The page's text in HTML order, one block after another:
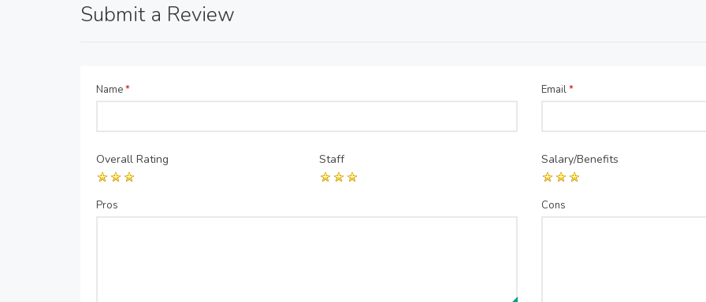
Submit a Review
Name* Email*
Overall Rating Staff Salary/Benefits
Pros Cons